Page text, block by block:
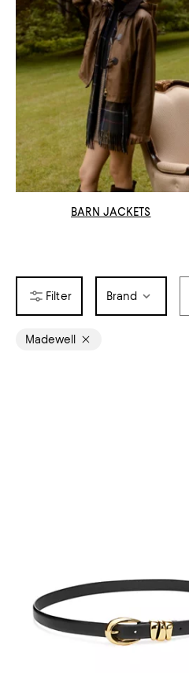
BARN JACKETS
Brand
Madewell